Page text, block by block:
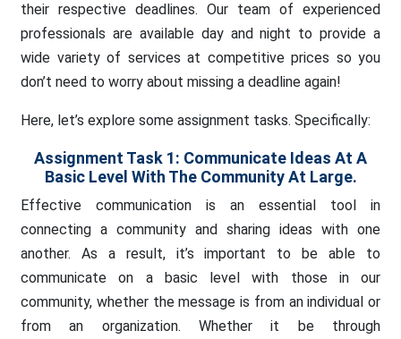
their respective deadlines. Our team of experienced
professionals are available day and night to provide a
wide variety of services at competitive prices so you
don’t need to worry about missing a deadline again!
Here, let’s explore some assignment tasks. Specifically:
Assignment Task 1: Communicate Ideas At A
Basic Level With The Community At Large.
Effective communication is an essential tool in
connecting a community and sharing ideas with one
another. As a result, it’s important to be able to
communicate on a basic level with those in our
community, whether the message is from an individual or
from an organization. Whether it be through